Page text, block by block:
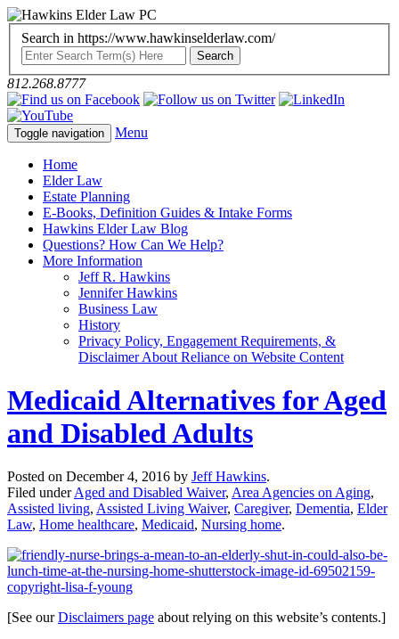
Search in https://www.hawkinselderlaw.com/
812.268.8777
Toggle navigation Menu
Home
Elder Law
Estate Planning
E-Books, Definition Guides & Intake Forms
Hawkins Elder Law Blog
Questions? How Can We Help?
More Information
Jeff R. Hawkins
Jennifer Hawkins
Business Law
History
Privacy Policy, Engagement Requirements, &
Disclaimer About Reliance on Website Content
Medicaid Alternatives for Aged
and Disabled Adults
Posted on December 4, 2016 by Jeff Hawkins.
Filed underAged and Disabled Waiver, Area Agencies on Aging,
Assisted living, Assisted Living Waiver, Caregiver, Dementia, Elder
Law, Home healthcare, Medicaid, Nursing home.
[See ourDisclaimers page about relying on this website’s contents.]